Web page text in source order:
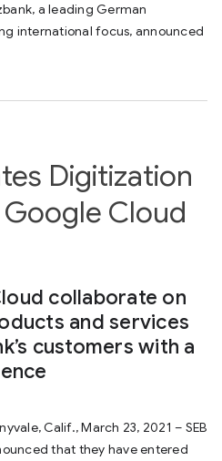
a leading German
international focus, announced
Digitization
Cloud
collaborate on
and services
customers with a
Calif., March 23, 2021 – SEB
that they have entered